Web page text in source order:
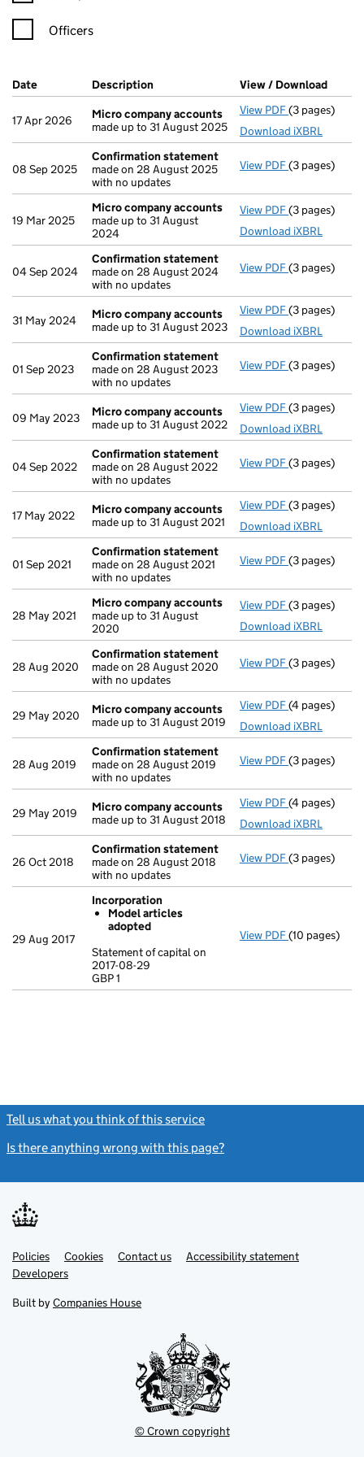
Officers
Company Results (links open in a new window)
Date (document was filed at Companies House)
Description (of the document filed at Companies
View / Download
17 Apr 2026
Micro company accounts
made up to 31 August 2025
View PDF Micro
(3 pages)
Download iXBRL
08 Sep 2025
Confirmation statement
made on 28 August 2025
with no updates
View PDF(3 pages)
19 Mar 2025
Micro company accounts
made up to 31 August
2024
View PDF Micro
(3 pages)
Download iXBRL
04 Sep 2024
Confirmation statement
made on 28 August 2024
with no updates
View PDF(3 pages)
31 May 2024
Micro company accounts
made up to 31 August 2023
View PDF Micro
(3 pages)
Download iXBRL
01 Sep 2023
Confirmation statement
made on 28 August 2023
with no updates
View PDF(3 pages)
09 May 2023
Micro company accounts
made up to 31 August 2022
View PDF Micro
(3 pages)
Download iXBRL
04 Sep 2022
Confirmation statement
made on 28 August 2022
with no updates
View PDF(3 pages)
17 May 2022
Micro company accounts
made up to 31 August 2021
View PDF Micro
(3 pages)
Download iXBRL
01 Sep 2021
Confirmation statement
made on 28 August 2021
with no updates
View PDF(3 pages)
28 May 2021
Micro company accounts
made up to 31 August
2020
View PDF Micro
(3 pages)
Download iXBRL
28 Aug 2020
Confirmation statement
made on 28 August 2020
with no updates
View PDF(3 pages)
29 May 2020
Micro company accounts
made up to 31 August 2019
View PDF Micro
(4 pages)
Download iXBRL
28 Aug 2019
Confirmation statement
made on 28 August 2019
with no updates
View PDF(3 pages)
29 May 2019
Micro company accounts
made up to 31 August 2018
View PDF Micro
(4 pages)
Download iXBRL
26 Oct 2018
Confirmation statement
made on 28 August 2018
with no updates
View PDF(3 pages)
29 Aug 2017
Incorporation
Model articles
adopted
Statement of capital on
2017-08-29
GBP 1
View PDF Incorporation
GBP 1
(10 pages)
Tell us what you think of this service
Is there anything wrong with this page?
Support links
PoliciesLink
opens
in
tab
Cookies Contact usLinkAccessibility statement
DevelopersLink
in
new
Built by Companies House
© Crown copyright